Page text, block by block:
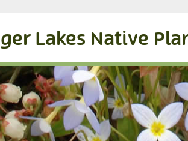
Lakes Native